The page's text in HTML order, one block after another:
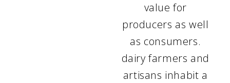
value for
producers as well
as consumers.
dairy farmers and
artisans inhabit a